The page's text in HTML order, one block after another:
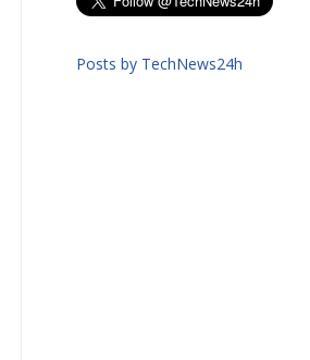
Posts by TechNews24h